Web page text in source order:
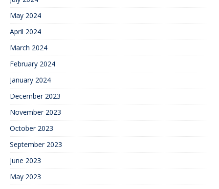
May 2024
April 2024
March 2024
February 2024
January 2024
December 2023
November 2023
October 2023
September 2023
June 2023
May 2023